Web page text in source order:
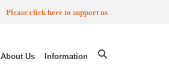
Please click here to support us
About Us Information